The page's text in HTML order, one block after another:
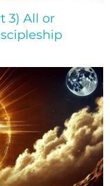
3) All or